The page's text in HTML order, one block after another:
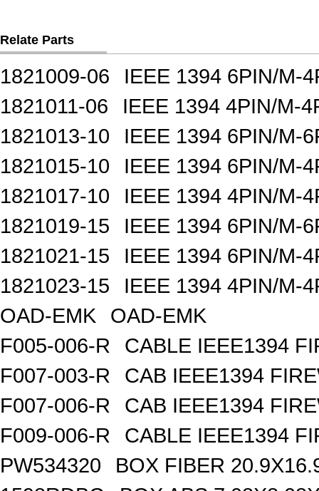
Relate Parts
1821009-06
IEEE 1394 6PIN/M-
1821011-06
IEEE 1394 4PIN/M-
1821013-10
IEEE 1394 6PIN/M-
1821015-10
IEEE 1394 6PIN/M-
1821017-10
IEEE 1394 4PIN/M-
1821019-15
IEEE 1394 6PIN/M-
1821021-15
IEEE 1394 6PIN/M-
1821023-15
IEEE 1394 4PIN/M-
OAD-EMK
OAD-EMK
F005-006-R
CABLE IEEE1394
F007-003-R
CAB IEEE1394
F007-006-R
CAB IEEE1394
F009-006-R
CABLE IEEE1394
PW534320
BOX FIBER